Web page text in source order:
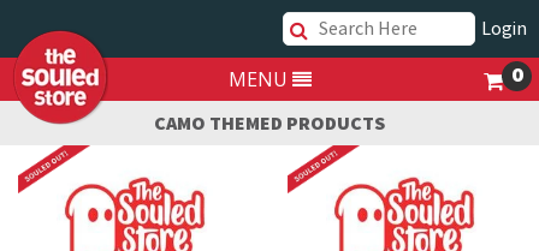
0
Login
MENU
CAMO THEMED PRODUCTS